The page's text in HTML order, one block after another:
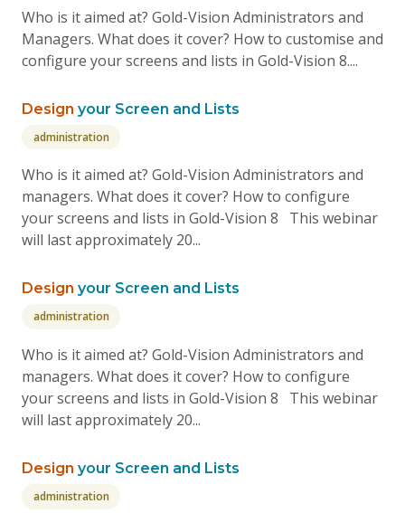
Who is it aimed at? Gold-Vision Administrators and
Managers. What does it cover? How to customise and
configure your screens and lists in Gold-Vision 8....
Design your Screen and Lists
administration
Who is it aimed at? Gold-Vision Administrators and
managers. What does it cover? How to configure
your screens and lists in Gold-Vision 8 This webinar
will last approximately 20...
Design your Screen and Lists
administration
Who is it aimed at? Gold-Vision Administrators and
managers. What does it cover? How to configure
your screens and lists in Gold-Vision 8 This webinar
will last approximately 20...
Design your Screen and Lists
administration